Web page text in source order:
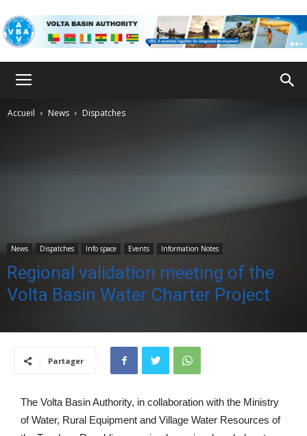
Accueil News Dispatches
News Dispatches Info space Events Information Notes
Regional validation meeting of the
Volta Basin Water Charter Project
Partager
The Volta Basin Authority, in collaboration with the Ministry
of Water, Rural Equipment and Village Water Resources of